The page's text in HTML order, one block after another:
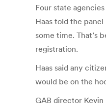
Four state
Haas told the
some time. That’s
registration.
Haas said any
would be on the
GAB director Kevin